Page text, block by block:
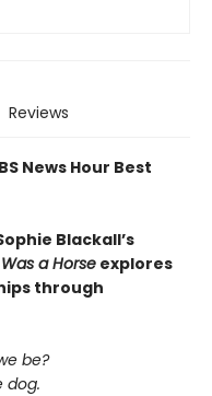
Reviews
News Hour Best
Blackall’s
a Horse explores
through
be?
dog.